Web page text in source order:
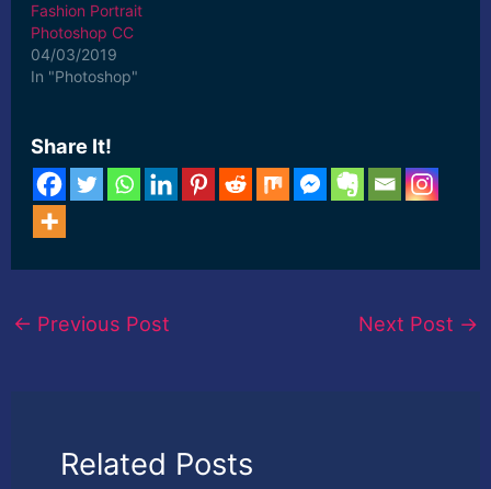
Fashion Portrait
Photoshop CC
04/03/2019
In "Photoshop"
Share It!
← Previous Post Next Post →
Related Posts